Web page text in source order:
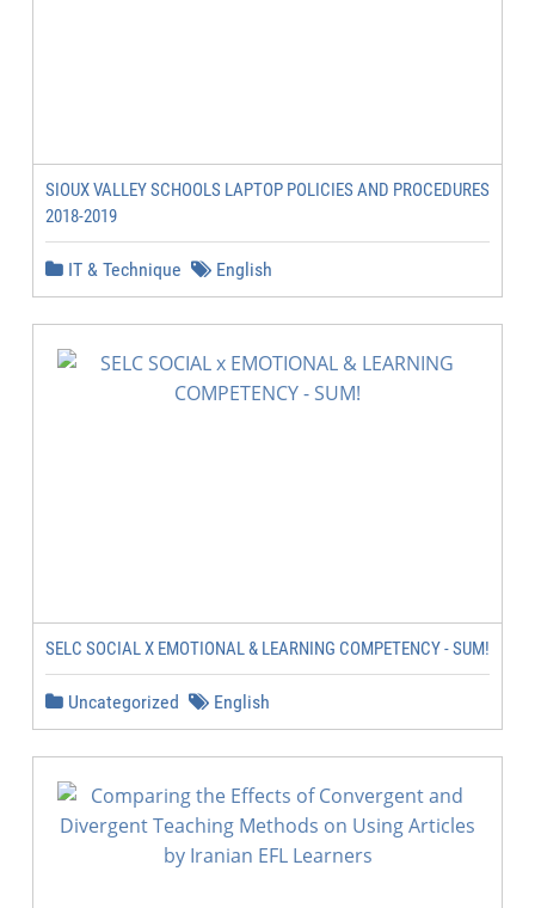
SIOUX VALLEY SCHOOLS LAPTOP POLICIES AND PROCEDURES
2018-2019
IT & Technique English
SELC SOCIAL X EMOTIONAL & LEARNING COMPETENCY - SUM!
Uncategorized English